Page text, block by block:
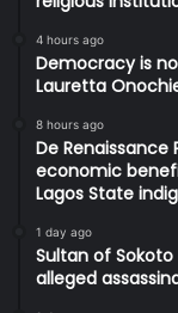
4 hours ago
Democracy is
Lauretta
8 hours ago
De
economic
Lagos State
1 day ago
Sultan of
alleged